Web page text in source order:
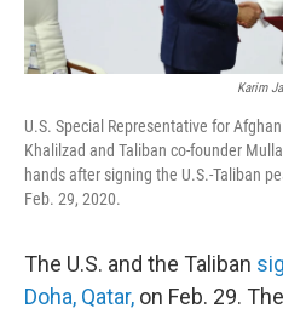
Karim
U.S. Special Representative for
Khalilzad and Taliban co-founder
hands after signing the U.S.-Taliban
Feb. 29, 2020.
The U.S. and the Taliban
Doha, Qatar, on Feb. 29.